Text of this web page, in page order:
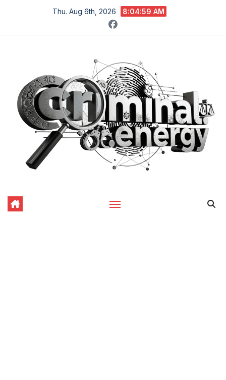
content
Thu. Aug 6th, 2026 8:05:00 AM